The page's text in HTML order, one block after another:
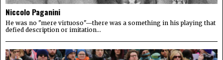
Niccolo Paganini
He was no "mere virtuoso"—there was a something in his playing that
defied description or imitation...